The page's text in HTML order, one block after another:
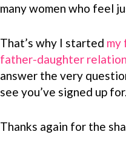
many women who feel
That’s why I started my
father-daughter
answer the very
see you’ve signed up
Thanks again for the